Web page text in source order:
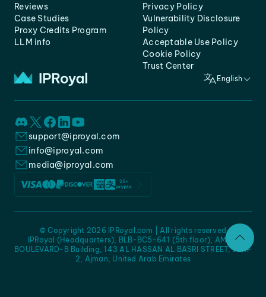
Reviews
Case Studies
Proxy Credits Program
LLM info
Privacy Policy
Vulnerability Disclosure
Policy
Acceptable Use Policy
Cookie Policy
Trust Center
English
support@iproyal.com
info@iproyal.com
media@iproyal.com
IPRoyal (Headquarters), BLB-BC5-641 (5th floor), AMC -
BOULEVARD-B Building, 143 AL HASSAN AL BASRI STREET, JURF
2, Ajman, United Arab Emirates
© Copyright 2026 IPRoyal.com | All rights reserved